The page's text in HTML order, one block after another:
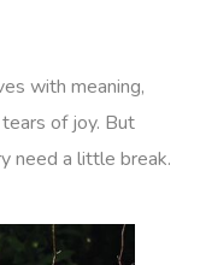
with meaning,
of joy. But
need a little break.